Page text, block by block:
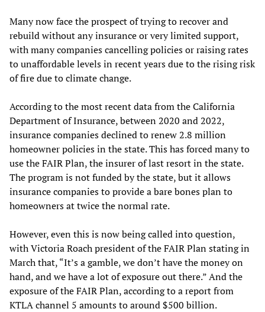
Many now face the prospect of trying to recover and
rebuild without any insurance or very limited support,
with many companies cancelling policies or raising rates
to unaffordable levels in recent years due to the rising risk
of fire due to climate change.
According to the most recent data from the California
Department of Insurance, between 2020 and 2022,
insurance companies declined to renew 2.8 million
homeowner policies in the state. This has forced many to
use the FAIR Plan, the insurer of last resort in the state.
The program is not funded by the state, but it allows
insurance companies to provide a bare bones plan to
homeowners at twice the normal rate.
However, even this is now being called into question,
with Victoria Roach president of the FAIR Plan stating in
March that, “It’s a gamble, we don’t have the money on
hand, and we have a lot of exposure out there.” And the
exposure of the FAIR Plan, according to a report from
KTLA channel 5 amounts to around $500 billion.